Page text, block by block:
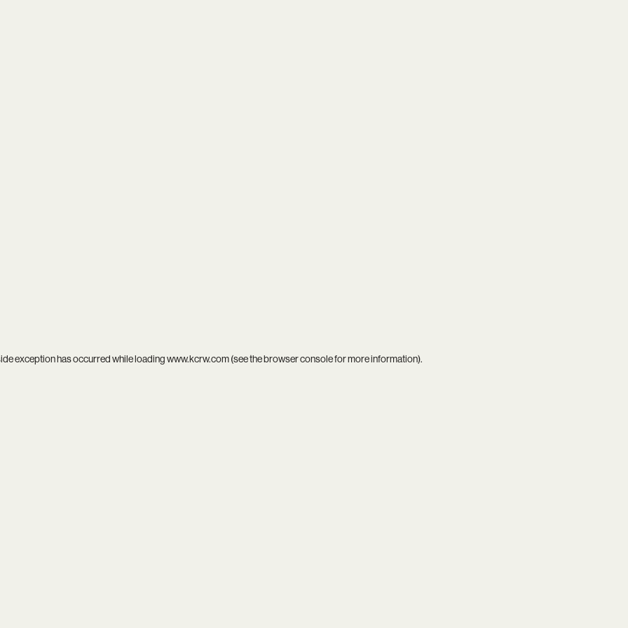
exception has occurred while loadingwww.kcrw.com(see thebrowser consolefor more information).